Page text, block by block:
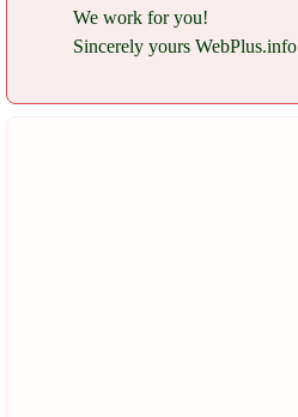
We work for you!
Sincerely yours WebPlus.info